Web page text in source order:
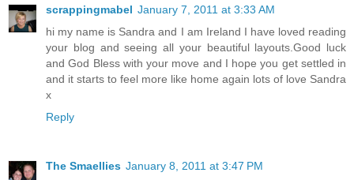
scrappingmabel January 7, 2011 at 3:33 AM
hi my name is Sandra and I am Ireland I have loved reading
your blog and seeing all your beautiful layouts.Good luck
and God Bless with your move and I hope you get settled in
and it starts to feel more like home again lots of love Sandra
x
Reply
The Smaellies January 8, 2011 at 3:47 PM